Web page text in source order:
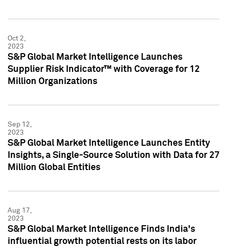
Oct 2,
2023
S&P Global Market Intelligence Launches
Supplier Risk Indicator™ with Coverage for 12
Million Organizations
Sep 12,
2023
S&P Global Market Intelligence Launches Entity
Insights, a Single-Source Solution with Data for 27
Million Global Entities
Aug 17,
2023
S&P Global Market Intelligence Finds India's
influential growth potential rests on its labor